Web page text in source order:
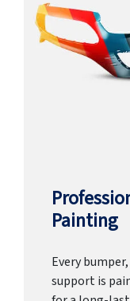
Painting
Every
support is